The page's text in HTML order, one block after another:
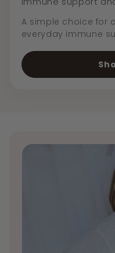
A simple choice for
everyday immune